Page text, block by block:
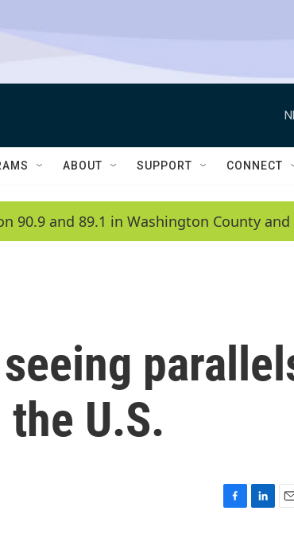
ABOUT SUPPORT CONNECT
90.9 and 89.1 in Washington County and
U.S.